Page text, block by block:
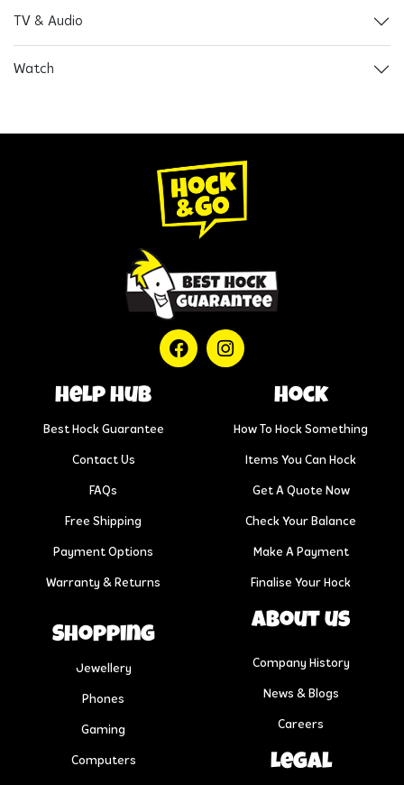
TV & Audio
Watch
help hub
Best Hock Guarantee
Contact Us
FAQs
Free Shipping
Payment Options
Warranty & Returns
Hock
How To Hock Something
Items You Can Hock
Get A Quote Now
Check Your Balance
Make A Payment
Finalise Your Hock
Shopping
Jewellery
Phones
Gaming
Computers
About us
Company History
News & Blogs
Careers
Legal